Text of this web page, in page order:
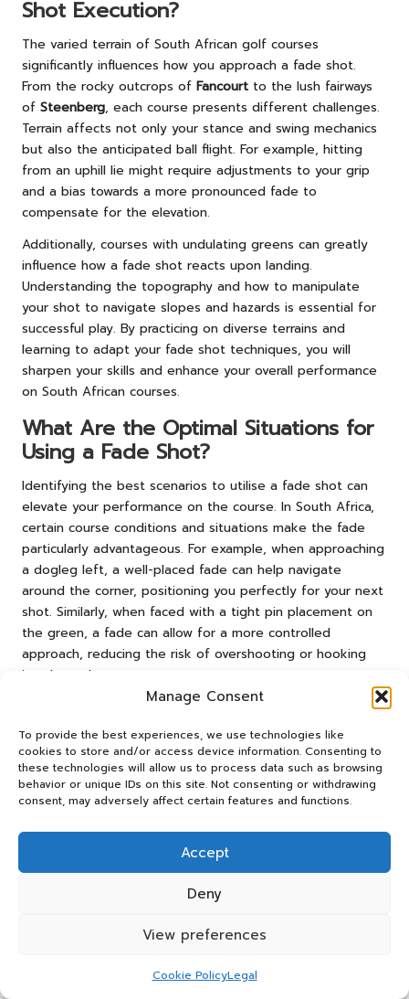
Manage Consent
To provide the best experiences, we use technologies like
cookies to store and/or access device information. Consenting to
these technologies will allow us to process data such as browsing
behavior or unique IDs on this site. Not consenting or withdrawing
consent, may adversely affect certain features and functions.
Accept
Deny
View preferences
Cookie PolicyLegal
Shot Execution?
The varied terrain of South African golf courses
significantly influences how you approach a fade shot.
From the rocky outcrops of Fancourt to the lush fairways
of Steenberg, each course presents different challenges.
Terrain affects not only your stance and swing mechanics
but also the anticipated ball flight. For example, hitting
from an uphill lie might require adjustments to your grip
and a bias towards a more pronounced fade to
compensate for the elevation.
Additionally, courses with undulating greens can greatly
influence how a fade shot reacts upon landing.
Understanding the topography and how to manipulate
your shot to navigate slopes and hazards is essential for
successful play. By practicing on diverse terrains and
learning to adapt your fade shot techniques, you will
sharpen your skills and enhance your overall performance
on South African courses.
What Are the Optimal Situations for
Using a Fade Shot?
Identifying the best scenarios to utilise a fade shot can
elevate your performance on the course. In South Africa,
certain course conditions and situations make the fade
particularly advantageous. For example, when approaching
a dogleg left, a well-placed fade can help navigate
around the corner, positioning you perfectly for your next
shot. Similarly, when faced with a tight pin placement on
the green, a fade can allow for a more controlled
approach, reducing the risk of overshooting or hooking
into hazards.
Another scenario is when playing into a strong headwind;
a fade can help lower the ball’s flight, providing better
control and reducing the wind’s impact on trajectory. By
recognising opportunities to use a fade shot, you can
strategically enhance your game and navigate the unique
challenges of South African golf courses.
Mastering the Art of
Practicing Fade Shots on
South African Courses